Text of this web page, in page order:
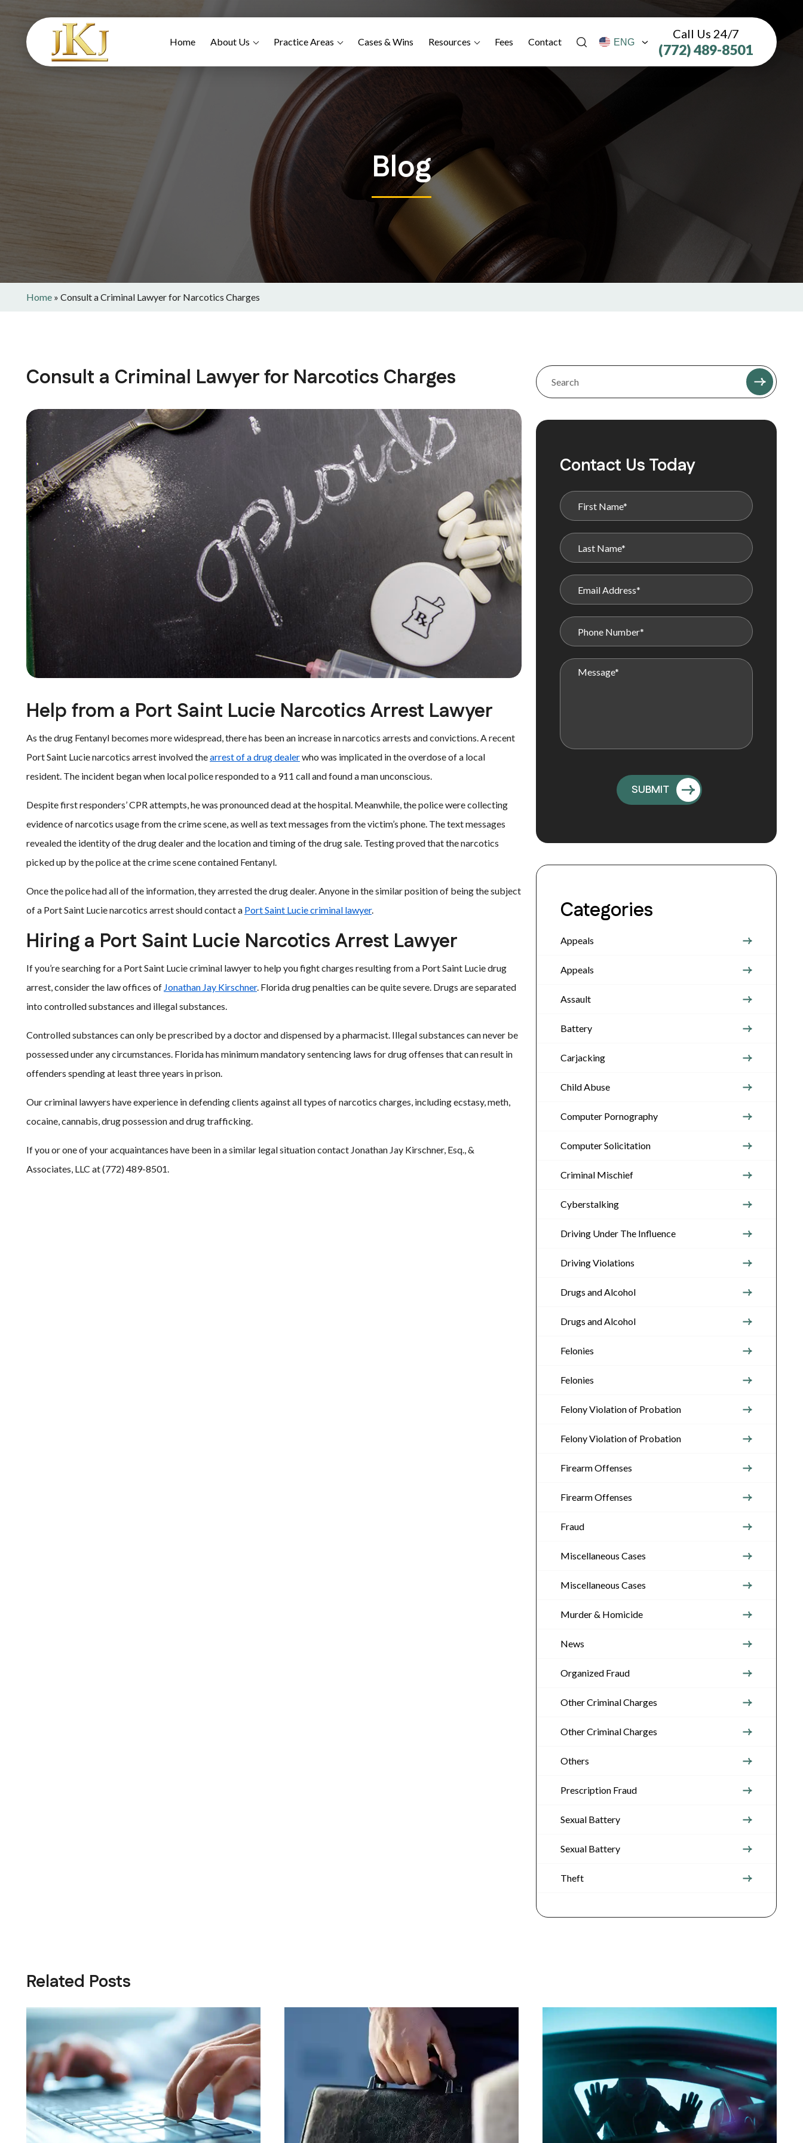
Home About Us Practice Areas Cases & Wins Resources Fees Contact
Call Us 24/7
(772) 489-8501
Blog
Home » Consult a Criminal Lawyer for Narcotics Charges
Consult a Criminal Lawyer for Narcotics Charges
Help from a Port Saint Lucie Narcotics Arrest Lawyer
As the drug Fentanyl becomes more widespread, there has been an increase in narcotics arrests and convictions. A recent
Port Saint Lucie narcotics arrest involved thearrest of a drug dealerwho was implicated in the overdose of a local
resident. The incident began when local police responded to a 911 call and found a man unconscious.
Despite first responders’ CPR attempts, he was pronounced dead at the hospital. Meanwhile, the police were collecting
evidence of narcotics usage from the crime scene, as well as text messages from the victim’s phone. The text messages
revealed the identity of the drug dealer and the location and timing of the drug sale. Testing proved that the narcotics
picked up by the police at the crime scene contained Fentanyl.
Once the police had all of the information, they arrested the drug dealer. Anyone in the similar position of being the subject
of a Port Saint Lucie narcotics arrest should contact a Port Saint Lucie criminal lawyer.
Hiring a Port Saint Lucie Narcotics Arrest Lawyer
If you’re searching for a Port Saint Lucie criminal lawyer to help you fight charges resulting from a Port Saint Lucie drug
arrest, consider the law offices of Jonathan Jay Kirschner. Florida drug penalties can be quite severe. Drugs are separated
into controlled substances and illegal substances.
Controlled substances can only be prescribed by a doctor and dispensed by a pharmacist. Illegal substances can never be
possessed under any circumstances. Florida has minimum mandatory sentencing laws for drug offenses that can result in
offenders spending at least three years in prison.
Our criminal lawyers have experience in defending clients against all types of narcotics charges, including ecstasy, meth,
cocaine, cannabis, drug possession and drug trafficking.
If you or one of your acquaintances have been in a similar legal situation contact Jonathan Jay Kirschner, Esq., &
Associates, LLC at (772) 489-8501.
Contact Us Today
Categories
Appeals
Appeals
Assault
Battery
Carjacking
Child Abuse
Computer Pornography
Computer Solicitation
Criminal Mischief
Cyberstalking
Driving Under The Influence
Driving Violations
Drugs and Alcohol
Drugs and Alcohol
Felonies
Felonies
Felony Violation of Probation
Felony Violation of Probation
Firearm Offenses
Firearm Offenses
Fraud
Miscellaneous Cases
Miscellaneous Cases
Murder & Homicide
News
Organized Fraud
Other Criminal Charges
Other Criminal Charges
Others
Prescription Fraud
Sexual Battery
Sexual Battery
Theft
Related Posts